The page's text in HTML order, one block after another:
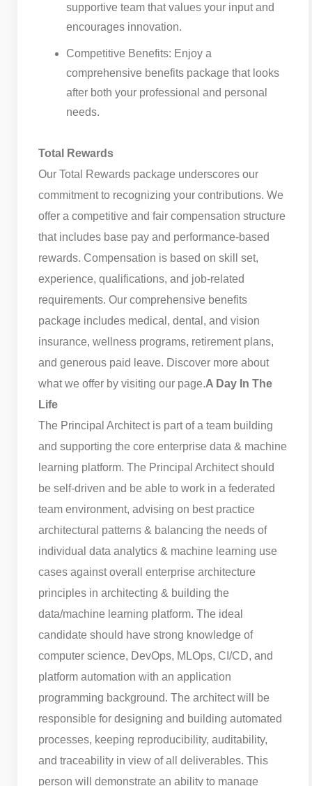
supportive team that values your input and
encourages innovation.
Competitive Benefits: Enjoy a
comprehensive benefits package that looks
after both your professional and personal
needs.
Total Rewards
Our Total Rewards package underscores our
commitment to recognizing your contributions. We
offer a competitive and fair compensation structure
that includes base pay and performance-based
rewards. Compensation is based on skill set,
experience, qualifications, and job-related
requirements. Our comprehensive benefits
package includes medical, dental, and vision
insurance, wellness programs, retirement plans,
and generous paid leave. Discover more about
what we offer by visiting our page.A Day In The
Life
The Principal Architect is part of a team building
and supporting the core enterprise data & machine
learning platform. The Principal Architect should
be self-driven and be able to work in a federated
team environment, advising on best practice
architectural patterns & balancing the needs of
individual data analytics & machine learning use
cases against overall enterprise architecture
principles in architecting & building the
data/machine learning platform. The ideal
candidate should have strong knowledge of
computer science, DevOps, MLOps, CI/CD, and
platform automation with an application
programming background. The architect will be
responsible for designing and building automated
processes, keeping reproducibility, auditability,
and traceability in view of all deliverables. This
person will demonstrate an ability to manage